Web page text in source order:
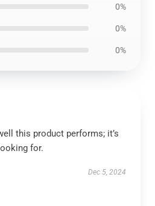
0%
0%
0%
this product performs; it’s
for.
Dec 5, 2024